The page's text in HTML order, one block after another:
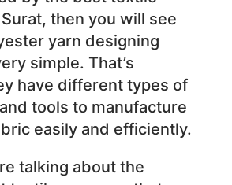
then you will see
yarn designing
simple. That’s
have different types of
tools to manufacture
easily and efficiently.
talking about the